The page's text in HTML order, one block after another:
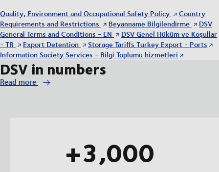
Quality, Environment and Occupational Safety Policy
Country
Requirements and Restrictions
Beyanname Bilgilendirme
DSV
General Terms and Conditions - EN
DSV Genel Hüküm ve Koşullar
- TR
Export Detention
Storage Tariffs Turkey Export - Ports
Information Society Services - Bilgi Toplumu hizmetleri
DSV in numbers
Read more
+3,000